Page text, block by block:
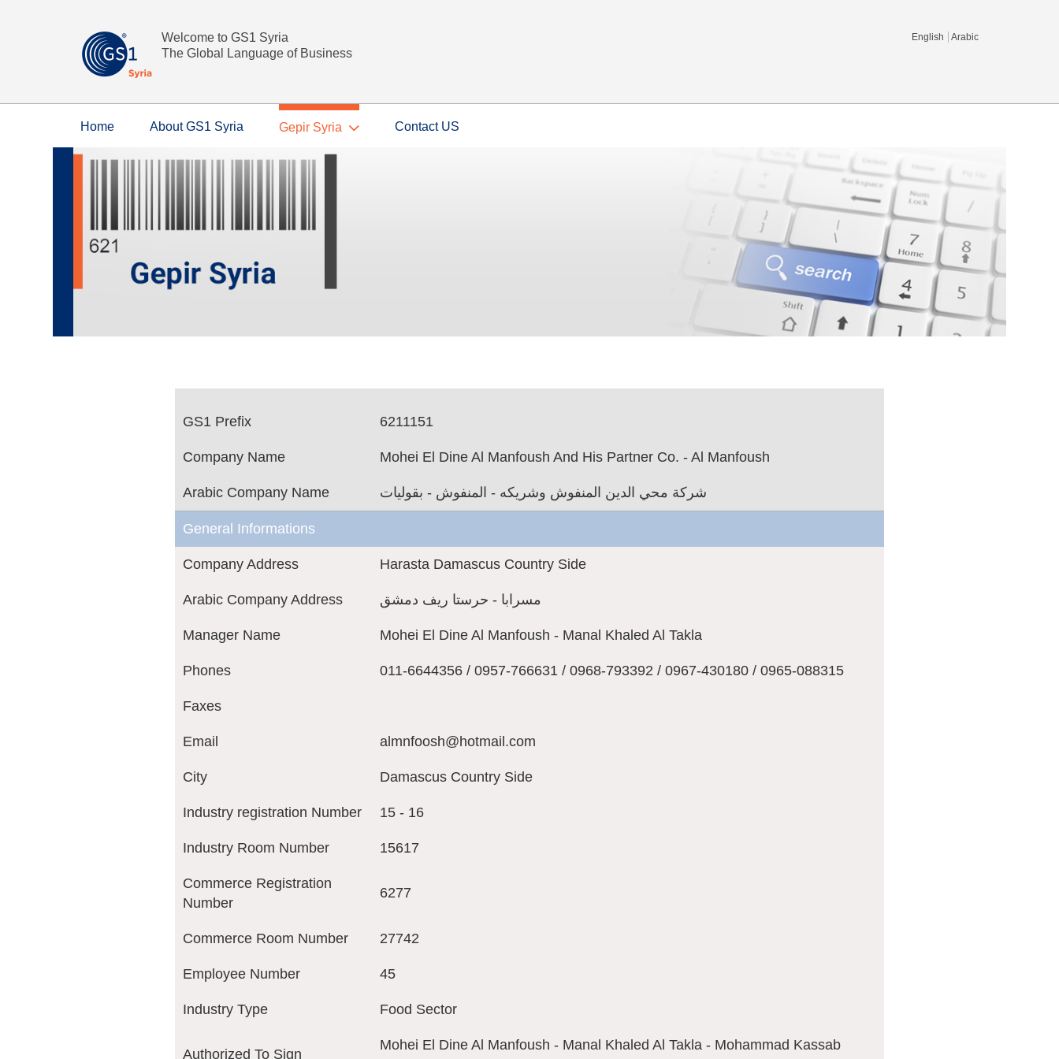
Welcome to GS1 Syria
The Global Language of Business
English Arabic
Home About GS1 Syria Gepir Syria Contact US
GS1 Prefix 6211151
Company Name Mohei El Dine Al Manfoush And His Partner Co. - Al Manfoush
Arabic Company Name شركة محي الدين المنفوش وشريكه - المنفوش - بقوليات
General Informations
Company Address Harasta Damascus Country Side
Arabic Company Address مسرابا - حرستا ريف دمشق
Manager Name Mohei El Dine Al Manfoush - Manal Khaled Al Takla
Phones 011-6644356 / 0957-766631 / 0968-793392 / 0967-430180 / 0965-088315
Faxes
Email almnfoosh@hotmail.com
City Damascus Country Side
Industry registration Number 15 - 16
Industry Room Number 15617
Commerce Registration
Number
6277
Commerce Room Number 27742
Employee Number 45
Industry Type Food Sector
Authorized To Sign
Mohei El Dine Al Manfoush - Manal Khaled Al Takla - Mohammad Kassab